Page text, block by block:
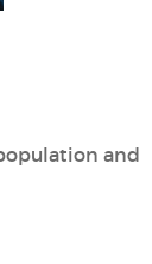
and